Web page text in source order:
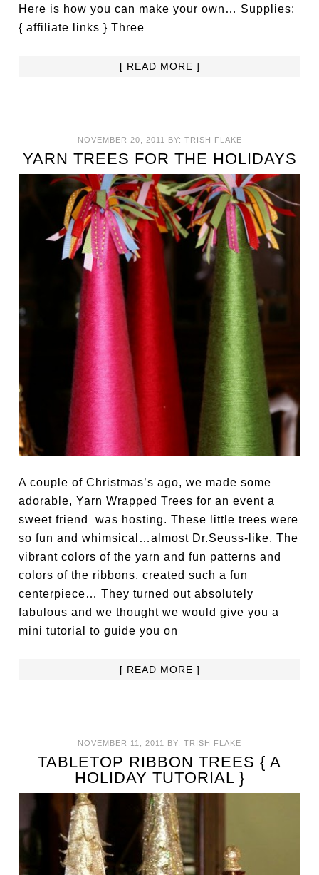
Here is how you can make your own… Supplies:
{ affiliate links } Three
[ READ MORE ]
NOVEMBER 20, 2011 BY: TRISH FLAKE
YARN TREES FOR THE HOLIDAYS
A couple of Christmas’s ago, we made some
adorable, Yarn Wrapped Trees for an event a
sweet friend was hosting. These little trees were
so fun and whimsical…almost Dr.Seuss-like. The
vibrant colors of the yarn and fun patterns and
colors of the ribbons, created such a fun
centerpiece… They turned out absolutely
fabulous and we thought we would give you a
mini tutorial to guide you on
[ READ MORE ]
NOVEMBER 11, 2011 BY: TRISH FLAKE
TABLETOP RIBBON TREES { A
HOLIDAY TUTORIAL }